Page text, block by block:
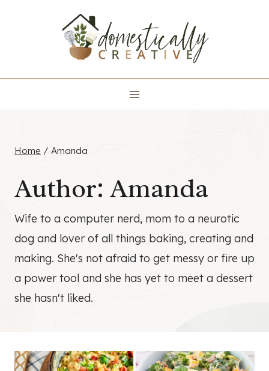
Home / Amanda
Author: Amanda
Wife to a computer nerd, mom to a neurotic
dog and lover of all things baking, creating and
making. She's not afraid to get messy or fire up
a power tool and she has yet to meet a dessert
she hasn't liked.